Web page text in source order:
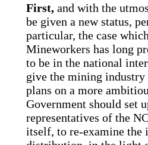
First, and with the
be given a new status,
particular, the case
Mineworkers has long
to be in the national
give the mining
plans on a more
Government should set
representatives of the
itself, to re-examine the